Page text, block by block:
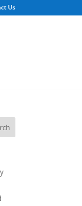
Us